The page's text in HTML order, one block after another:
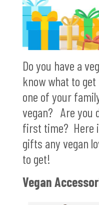
Do you have a
know what to
one of your
vegan? Are you
first time? Here
gifts any vegan
to get!
Vegan